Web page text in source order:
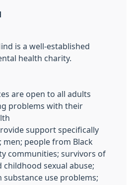
is a well-established
health charity.
are open to all adults
problems with their
support specifically
men; people from Black
communities; survivors of
childhood sexual abuse;
substance use problems;